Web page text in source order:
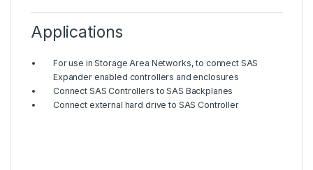
Applications
For use in Storage Area Networks, to connect SAS
Expander enabled controllers and enclosures
Connect SAS Controllers to SAS Backplanes
Connect external hard drive to SAS Controller